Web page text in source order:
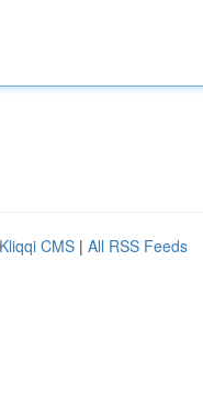
Kliqqi CMS | All RSS Feeds